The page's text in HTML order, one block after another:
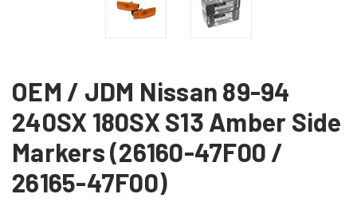
OEM / JDM Nissan 89-94
240SX 180SX S13 Amber Side
Markers (26160-47F00 /
26165-47F00)